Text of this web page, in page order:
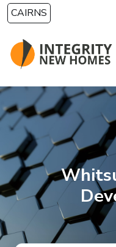
Skip to main content
CAIRNS